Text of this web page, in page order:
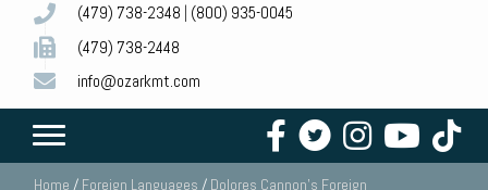
(479) 738-2348 (800) 935-0045
(479) 738-2448
info@ozarkmt.com
Home / Foreign Languages / Dolores Cannon's Foreign